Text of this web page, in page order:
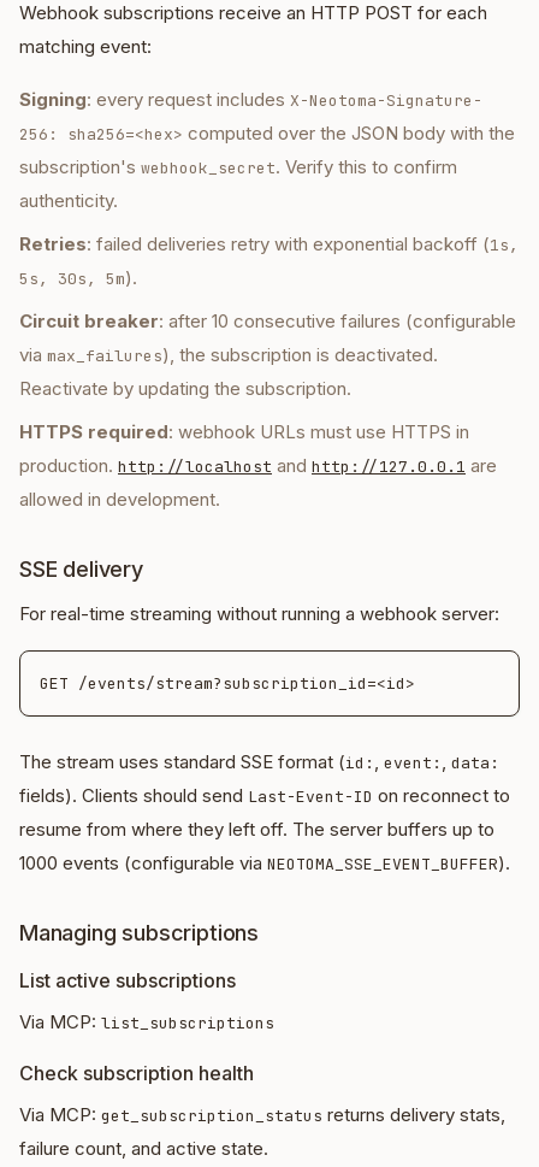
Webhook subscriptions receive an HTTP POST for each
matching event:
Signing: every request includes X-Neotoma-Signature-
256: sha256=<hex> computed over the JSON body with the
subscription's webhook_secret. Verify this to confirm
authenticity.
Retries: failed deliveries retry with exponential backoff (1s,
5s, 30s, 5m).
Circuit breaker: after 10 consecutive failures (configurable
via max_failures), the subscription is deactivated.
Reactivate by updating the subscription.
HTTPS required: webhook URLs must use HTTPS in
production. http://localhost and http://127.0.0.1 are
allowed in development.
SSE delivery
For real-time streaming without running a webhook server:
The stream uses standard SSE format (id: , event: , data:
fields). Clients should send Last-Event-ID on reconnect to
resume from where they left off. The server buffers up to
1000 events (configurable via NEOTOMA_SSE_EVENT_BUFFER).
Managing subscriptions
List active subscriptions
Via MCP: list_subscriptions
Check subscription health
Via MCP: get_subscription_status returns delivery stats,
failure count, and active state.